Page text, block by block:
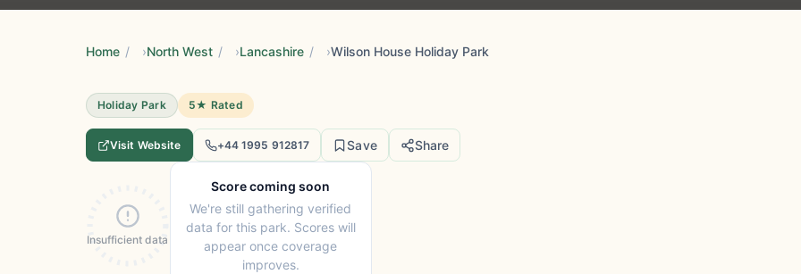
Home / North West / Lancashire / Wilson House Holiday Park
Holiday Park 5★ Rated
Visit Website +44 1995 912817 Save Share
Insufficient data
Score coming soon
We're still gathering verified
data for this park. Scores will
appear once coverage
improves.